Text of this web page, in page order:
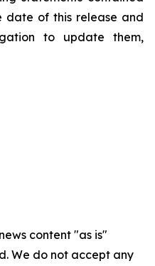
date of this release and
to update them,
content "as is"
We do not accept any